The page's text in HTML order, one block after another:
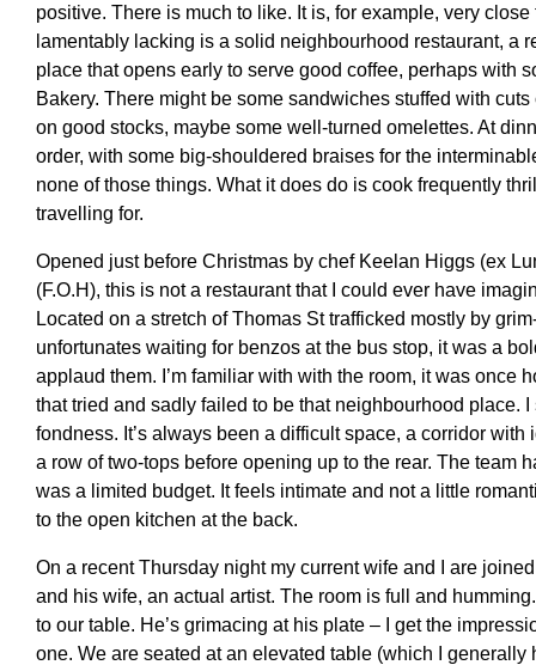
positive. There is much to like. It is, for example, very
lamentably lacking is a solid neighbourhood restaurant, a
place that opens early to serve good coffee, perhaps with
Bakery. There might be some sandwiches stuffed with
on good stocks, maybe some well-turned omelettes. At
order, with some big-shouldered braises for the
none of those things. What it does do is cook frequently
travelling for.
Opened just before Christmas by chef Keelan Higgs (ex
(F.O.H), this is not a restaurant that I could ever have
Located on a stretch of Thomas St trafficked mostly by
unfortunates waiting for benzos at the bus stop, it was a
applaud them. I’m familiar with with the room, it was once
that tried and sadly failed to be that neighbourhood place.
fondness. It’s always been a difficult space, a corridor
a row of two-tops before opening up to the rear. The team
was a limited budget. It feels intimate and not a little
to the open kitchen at the back.
On a recent Thursday night my current wife and I are
and his wife, an actual artist. The room is full and
to our table. He’s grimacing at his plate – I get the
one. We are seated at an elevated table (which I generally